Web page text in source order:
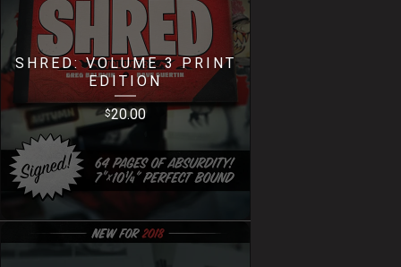
SHRED: VOLUME 3 PRINT
EDITION
$20.00